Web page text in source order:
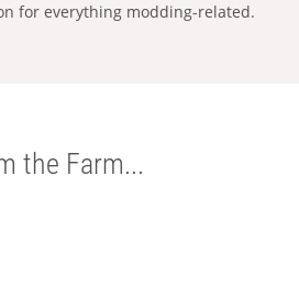
for everything modding-related.
the Farm...